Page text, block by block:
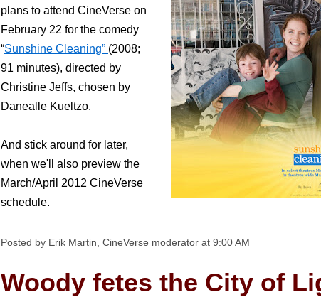
plans to attend CineVerse on
February 22 for the comedy
“Sunshine Cleaning” (2008;
91 minutes), directed by
Christine Jeffs, chosen by
Danealle Kueltzo.
And stick around for later,
when we'll also preview the
March/April 2012 CineVerse
schedule.
Posted by Erik Martin, CineVerse moderator at 9:00 AM
Woody fetes the City of